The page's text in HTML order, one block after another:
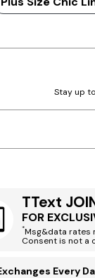
Stay up
TText
FOR
*Msg&data rates
Consent is not a
Every